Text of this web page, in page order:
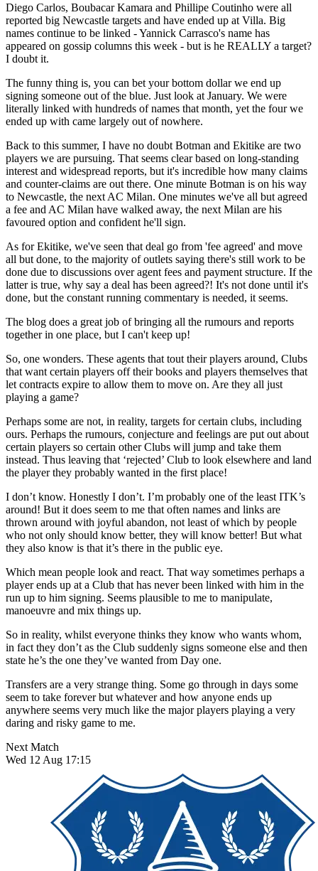
Diego Carlos, Boubacar Kamara and Phillipe Coutinho were all
reported big Newcastle targets and have ended up at Villa. Big
names continue to be linked - Yannick Carrasco's name has
appeared on gossip columns this week - but is he REALLY a target?
I doubt it.
The funny thing is, you can bet your bottom dollar we end up
signing someone out of the blue. Just look at January. We were
literally linked with hundreds of names that month, yet the four we
ended up with came largely out of nowhere.
Back to this summer, I have no doubt Botman and Ekitike are two
players we are pursuing. That seems clear based on long-standing
interest and widespread reports, but it's incredible how many claims
and counter-claims are out there. One minute Botman is on his way
to Newcastle, the next AC Milan. One minutes we've all but agreed
a fee and AC Milan have walked away, the next Milan are his
favoured option and confident he'll sign.
As for Ekitike, we've seen that deal go from 'fee agreed' and move
all but done, to the majority of outlets saying there's still work to be
done due to discussions over agent fees and payment structure. If the
latter is true, why say a deal has been agreed?! It's not done until it's
done, but the constant running commentary is needed, it seems.
The blog does a great job of bringing all the rumours and reports
together in one place, but I can't keep up!
So, one wonders. These agents that tout their players around, Clubs
that want certain players off their books and players themselves that
let contracts expire to allow them to move on. Are they all just
playing a game?
Perhaps some are not, in reality, targets for certain clubs, including
ours. Perhaps the rumours, conjecture and feelings are put out about
certain players so certain other Clubs will jump and take them
instead. Thus leaving that ‘rejected’ Club to look elsewhere and land
the player they probably wanted in the first place!
I don’t know. Honestly I don’t. I’m probably one of the least ITK’s
around! But it does seem to me that often names and links are
thrown around with joyful abandon, not least of which by people
who not only should know better, they will know better! But what
they also know is that it’s there in the public eye.
Which mean people look and react. That way sometimes perhaps a
player ends up at a Club that has never been linked with him in the
run up to him signing. Seems plausible to me to manipulate,
manoeuvre and mix things up.
So in reality, whilst everyone thinks they know who wants whom,
in fact they don’t as the Club suddenly signs someone else and then
state he’s the one they’ve wanted from Day one.
Transfers are a very strange thing. Some go through in days some
seem to take forever but whatever and how anyone ends up
anywhere seems very much like the major players playing a very
daring and risky game to me.
Next Match
Wed 12 Aug 17:15